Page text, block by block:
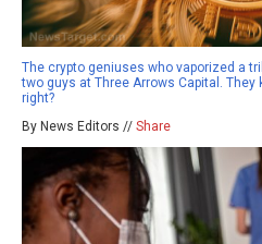
The crypto geniuses who vaporized a
two guys at Three Arrows Capital.
right?
By News Editors // Share